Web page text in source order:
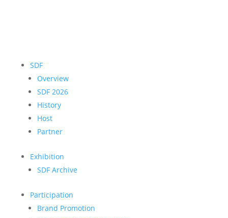
SDF
Overview
SDF 2026
History
Host
Partner
Exhibition
SDF Archive
Participation
Brand Promotion